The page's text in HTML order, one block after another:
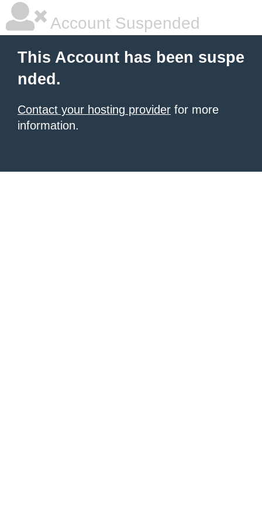
Account Suspended
This Account has been suspe
nded.
Contact your hosting provider for more
information.